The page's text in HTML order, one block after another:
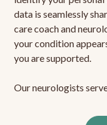
data is seamlessly
care coach and
your condition
you are supported.
Our neurologists